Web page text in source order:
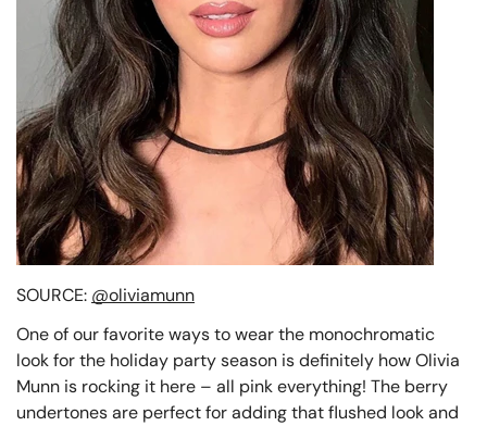
SOURCE: @oliviamunn
One of our favorite ways to wear the monochromatic
look for the holiday party season is definitely how Olivia
Munn is rocking it here – all pink everything! The berry
undertones are perfect for adding that flushed look and